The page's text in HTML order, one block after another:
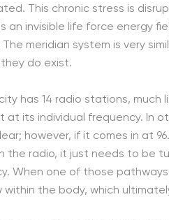
This chronic stress is
an invisible life force energy
meridian system is very
do exist.
has 14 radio stations, much
its individual frequency. In
however, if it comes in at
the radio, it just needs to be
When one of those
the body, which